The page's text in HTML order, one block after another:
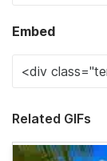
Embed
Related GIFs